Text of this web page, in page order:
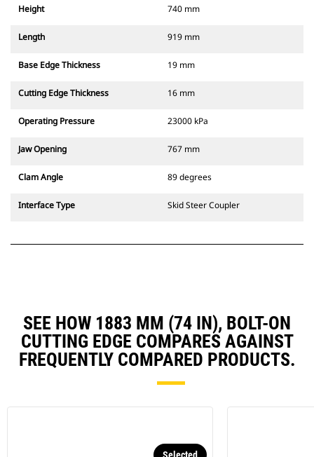
Height 740 mm
Length 919 mm
Base Edge Thickness 19 mm
Cutting Edge Thickness 16 mm
Operating Pressure 23000 kPa
Jaw Opening 767 mm
Clam Angle 89 degrees
Interface Type Skid Steer Coupler
SEE HOW 1883 MM (74 IN), BOLT-ON
CUTTING EDGE COMPARES AGAINST
FREQUENTLY COMPARED PRODUCTS.